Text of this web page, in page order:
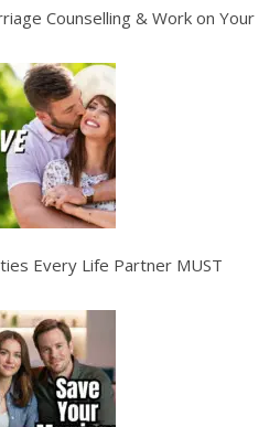
Counselling & Work on Your
Every Life Partner MUST